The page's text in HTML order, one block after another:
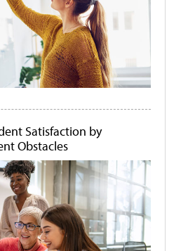
Satisfaction by
Obstacles